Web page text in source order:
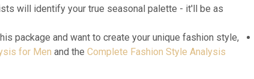
will identify your true seasonal palette - it'll be as
package and want to create your unique fashion style,
for Men and the Complete Fashion Style Analysis